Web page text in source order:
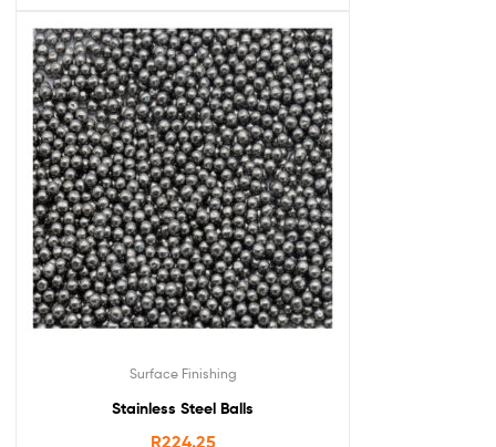
Surface Finishing
Stainless Steel Balls
R224.25